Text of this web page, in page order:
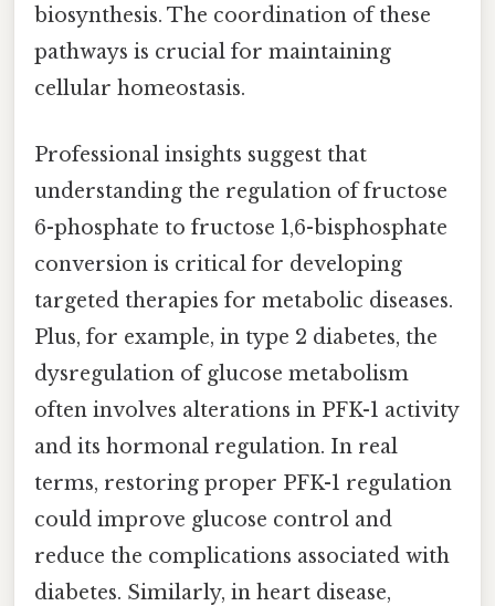
biosynthesis. The coordination of these
pathways is crucial for maintaining
cellular homeostasis.
Professional insights suggest that
understanding the regulation of fructose
6-phosphate to fructose 1,6-bisphosphate
conversion is critical for developing
targeted therapies for metabolic diseases.
Plus, for example, in type 2 diabetes, the
dysregulation of glucose metabolism
often involves alterations in PFK-1 activity
and its hormonal regulation. In real
terms, restoring proper PFK-1 regulation
could improve glucose control and
reduce the complications associated with
diabetes. Similarly, in heart disease,